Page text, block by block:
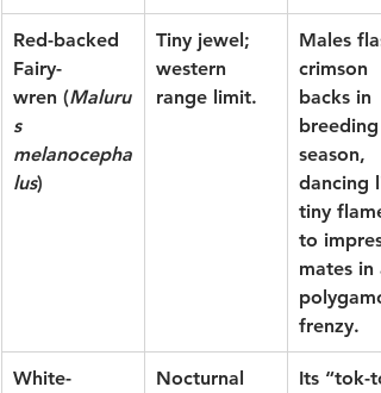
Red-backed
Fairy-
wren (Maluru
s
melanocepha
lus)
Tiny jewel;
western
range limit.
Males
crimson
backs in
breeding
season,
dancing
tiny
to
mates in
frenzy.
White-
Nocturnal
Its “tok-